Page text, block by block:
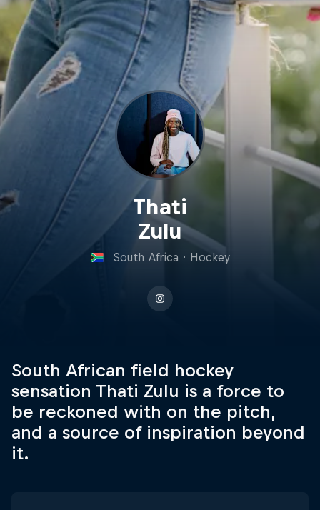
Thati
Zulu
South Africa · Hockey
South African field hockey
sensation Thati Zulu is a force to
be reckoned with on the pitch,
and a source of inspiration beyond
it.